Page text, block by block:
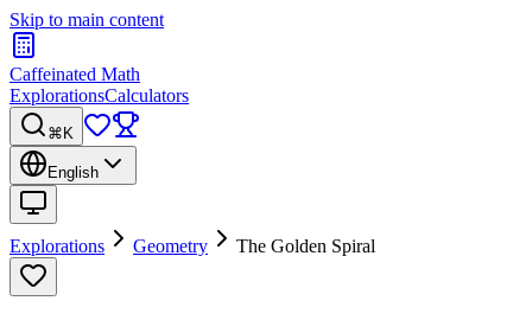
Skip to main content
Caffeinated Math
ExplorationsCalculators
⌘K
English
Explorations Geometry The Golden Spiral